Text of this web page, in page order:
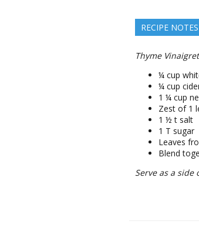
RECIPE NOTES
Thyme
¼ cup
¼ cup
1 ¼ cup
Zest of 1
1 ½ t salt
1 T sugar
Leaves
Blend
Serve as a